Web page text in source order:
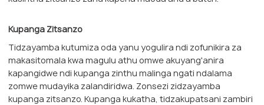
Kupanga Zitsanzo
Tidzayamba kutumiza oda yanu yogulira ndi zofunikira za
makasitomala kwa magulu athu omwe akuyang'anira
kapangidwe ndi kupanga zinthu malinga ngati ndalama
zomwe mudayika zalandiridwa. Zonsezi zidzayamba
kupanga zitsanzo. Kupanga kukatha, tidzakupatsani zambiri